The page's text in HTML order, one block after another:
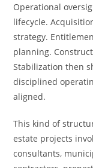
Operational
lifecycle.
strategy.
planning.
Stabilization then
disciplined
aligned.
This kind of
estate projects
consultants,